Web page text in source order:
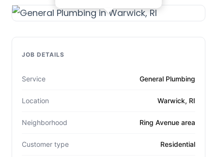
JOB DETAILS
Service General Plumbing
Location Warwick, RI
Neighborhood Ring Avenue area
Customer type Residential